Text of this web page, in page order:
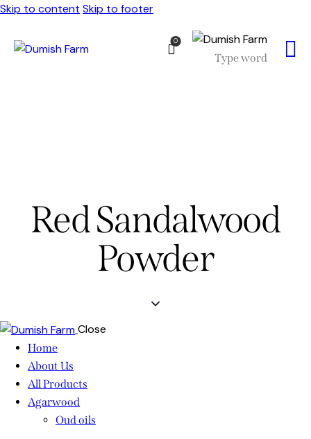
Skip to content Skip to footer
0
Red Sandalwood
Powder
Close
Home
About Us
All Products
Agarwood
Oud oils